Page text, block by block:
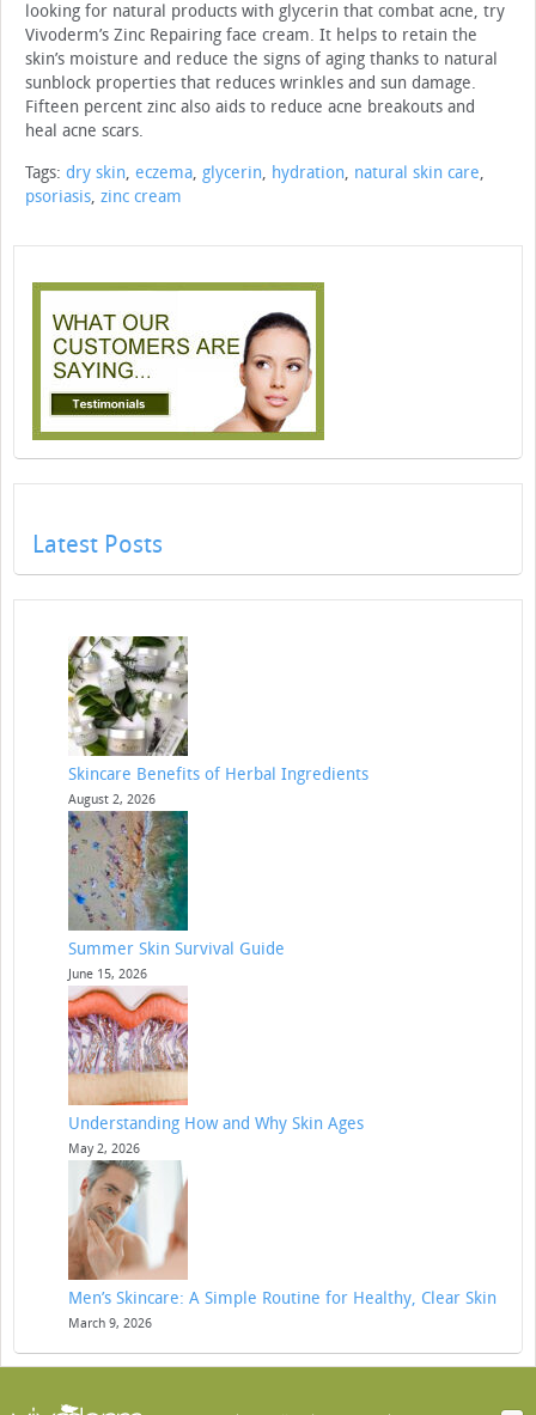
looking for natural products with glycerin that combat acne, try
Vivoderm’s Zinc Repairing face cream. It helps to retain the
skin’s moisture and reduce the signs of aging thanks to natural
sunblock properties that reduces wrinkles and sun damage.
Fifteen percent zinc also aids to reduce acne breakouts and
heal acne scars.
Tags: dry skin, eczema, glycerin, hydration, natural skin care,
psoriasis, zinc cream
Latest Posts
Skincare Benefits of Herbal Ingredients
August 2, 2026
Summer Skin Survival Guide
June 15, 2026
Understanding How and Why Skin Ages
May 2, 2026
Men’s Skincare: A Simple Routine for Healthy, Clear Skin
March 9, 2026